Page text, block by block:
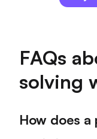
FAQs
solving
How does a